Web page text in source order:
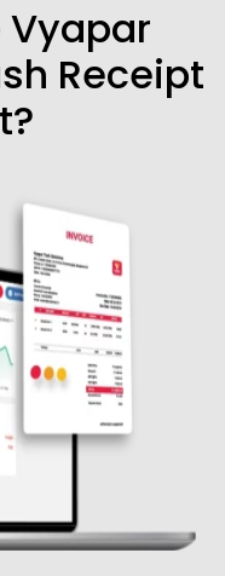
Vyapar
Receipt